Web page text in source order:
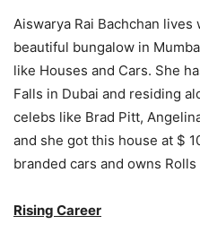
Aiswarya Rai Bachchan
beautiful bungalow in
like Houses and Cars. She
Falls in Dubai and residing
celebs like Brad Pitt,
and she got this house at $
branded cars and owns
Rising Career